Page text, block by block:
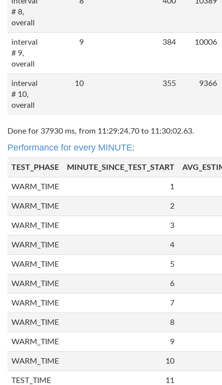
# 8,
overall
interval
# 9,
overall
9 384 10006
interval
# 10,
overall
10 355 9366
Done for 37930 ms, from 11:29:24.70 to 11:30:02.63.
Performance for every MINUTE:
TEST_PHASE MINUTE_SINCE_TEST_START
WARM_TIME 1
WARM_TIME 2
WARM_TIME 3
WARM_TIME 4
WARM_TIME 5
WARM_TIME 6
WARM_TIME 7
WARM_TIME 8
WARM_TIME 9
WARM_TIME 10
TEST_TIME 11